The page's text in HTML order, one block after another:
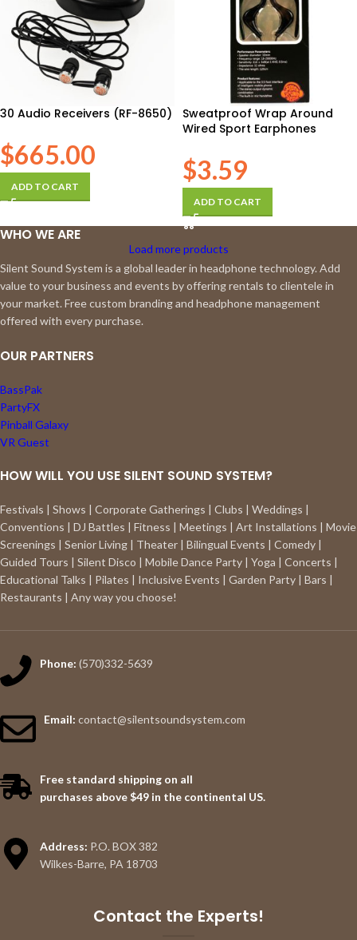
30 Audio Receivers (RF-8650)
$665.00
ADD TO CART
Sweatproof Wrap Around
Wired Sport Earphones
$3.59
ADD TO CART
Load more products
WHO WE ARE
Silent Sound System is a global leader in headphone technology. Add
value to your business and events by offering rentals to clientele in
your market. Free custom branding and headphone management
offered with every purchase.
OUR PARTNERS
BassPak
PartyFX
Pinball Galaxy
VR Guest
HOW WILL YOU USE SILENT SOUND SYSTEM?
Festivals | Shows | Corporate Gatherings | Clubs | Weddings |
Conventions | DJ Battles | Fitness | Meetings | Art Installations | Movie
Screenings | Senior Living | Theater | Bilingual Events | Comedy |
Guided Tours | Silent Disco | Mobile Dance Party | Yoga | Concerts |
Educational Talks | Pilates | Inclusive Events | Garden Party | Bars |
Restaurants | Any way you choose!
Phone: (570)332-5639
Email: contact@silentsoundsystem.com
Free standard shipping on all
purchases above $49 in the continental US.
Address: P.O. BOX 382
Wilkes-Barre, PA 18703
Contact the Experts!